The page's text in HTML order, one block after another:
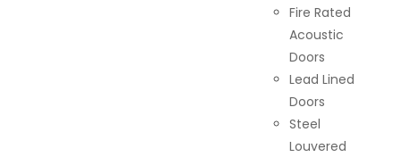
Fire Rated
Acoustic
Doors
Lead Lined
Doors
Steel
Louvered